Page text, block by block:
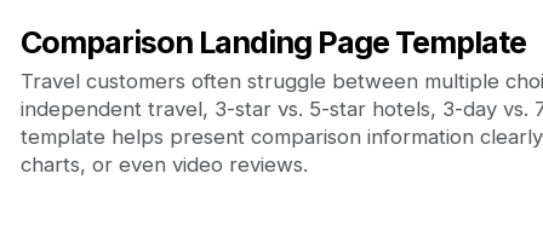
Comparison Landing Page Template
Travel customers often struggle between multiple
independent travel, 3-star vs. 5-star hotels, 3-day vs.
template helps present comparison information
charts, or even video reviews.